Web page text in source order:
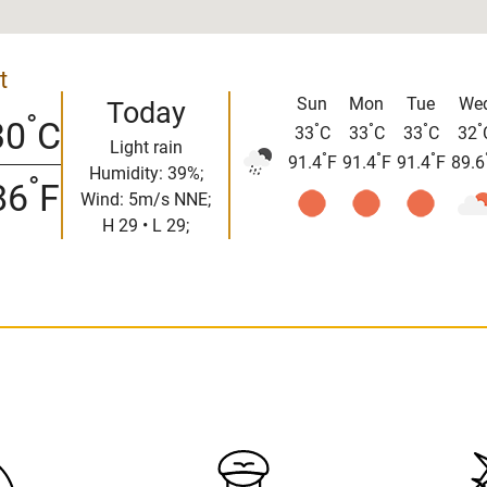
°C
°F
Today
Light rain
Humidity: 39%;
Wind: 5m/s NNE;
H 29 • L 29;
Sun
33°C
91.4° F
Mon
33°C
91.4° F
Tue
33°C
91.4° F
32°
89.6